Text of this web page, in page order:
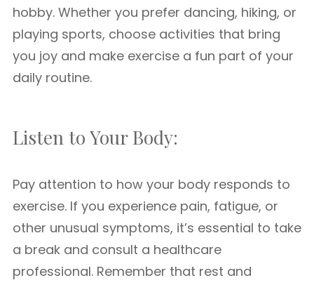
hobby. Whether you prefer dancing, hiking, or
playing sports, choose activities that bring
you joy and make exercise a fun part of your
daily routine.
Listen to Your Body:
Pay attention to how your body responds to
exercise. If you experience pain, fatigue, or
other unusual symptoms, it’s essential to take
a break and consult a healthcare
professional. Remember that rest and